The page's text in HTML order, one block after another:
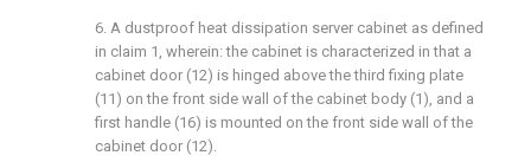
6. A dustproof heat dissipation server cabinet as defined
in claim 1, wherein: the cabinet is characterized in that a
cabinet door (12) is hinged above the third fixing plate
(11) on the front side wall of the cabinet body (1), and a
first handle (16) is mounted on the front side wall of the
cabinet door (12).